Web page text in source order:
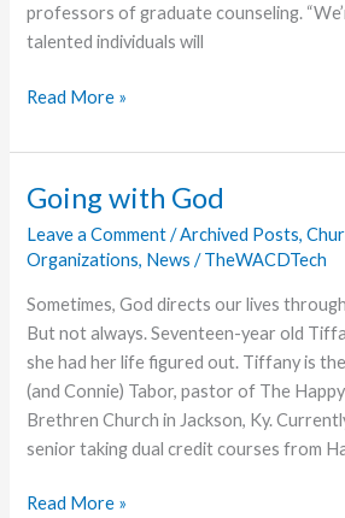
professors of graduate counseling.
talented individuals will
Grace
Welcomes
Faculty,
Begins
Forensics
Team
Read More »
Going with God
Leave a Comment /Archived Posts,
Organizations, News /TheWACDTech
Sometimes, God directs our lives
But not always. Seventeen-year old
she had her life figured out. Tiffany is
(and Connie) Tabor, pastor of The
Brethren Church in Jackson, Ky.
senior taking dual credit courses from
Going
Read More »